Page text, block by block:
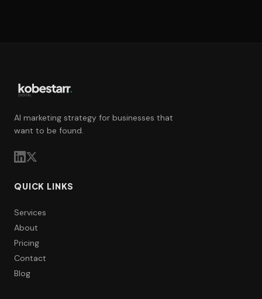
AI marketing strategy for businesses that
want to be found.
QUICK LINKS
Services
About
Pricing
Contact
Blog